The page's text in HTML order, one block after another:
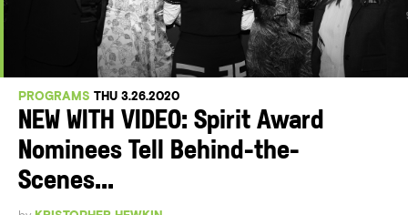
PROGRAMS THU 3.26.2020
NEW WITH VIDEO: Spirit Award
Nominees Tell Behind-the-
Scenes...